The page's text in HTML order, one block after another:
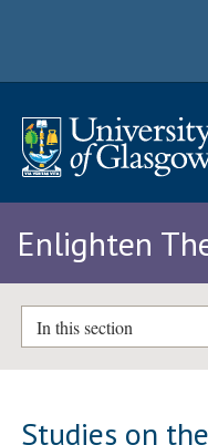
Enlighten
In this section
Studies on